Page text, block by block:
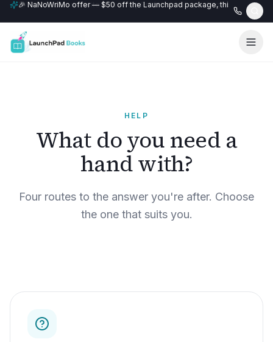
🎉 NaNoWriMo offer — $50 off the Launchpad package, this month
📚 Free author website with every Professional+ package.
HELP
What do you need a
hand with?
Four routes to the answer you're after. Choose
the one that suits you.